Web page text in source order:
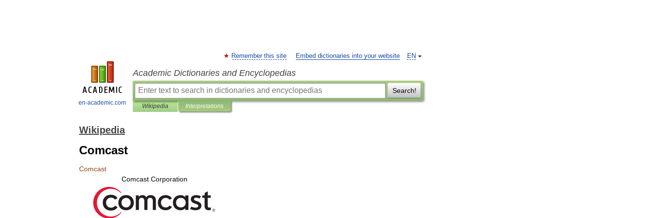
en-academic.com
EN
Remember this site Embed dictionaries into your website
Academic Dictionaries and Encyclopedias
Search!
Wikipedia Interpretations
Wikipedia
Comcast
Comcast
Comcast Corporation